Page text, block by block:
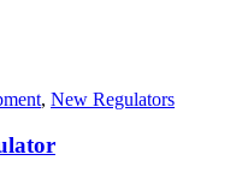
, New Regulators